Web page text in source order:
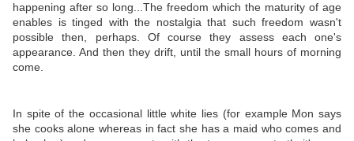
happening after so long...The freedom which the maturity of age
enables is tinged with the nostalgia that such freedom wasn't
possible then, perhaps. Of course they assess each one's
appearance. And then they drift, until the small hours of morning
come.
In spite of the occasional little white lies (for example Mon says
she cooks alone whereas in fact she has a maid who comes and